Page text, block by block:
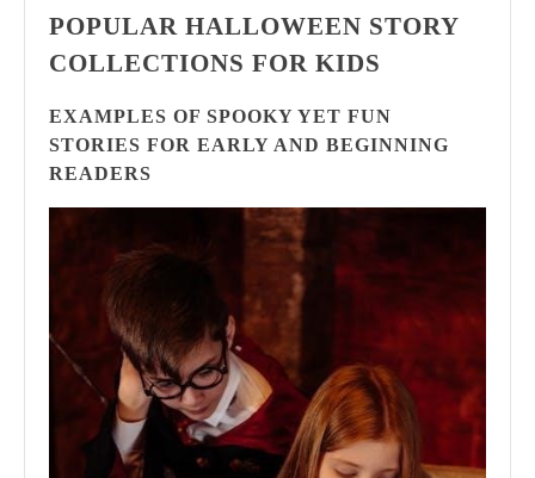
POPULAR HALLOWEEN STORY
COLLECTIONS FOR KIDS
EXAMPLES OF SPOOKY YET FUN
STORIES FOR EARLY AND BEGINNING
READERS